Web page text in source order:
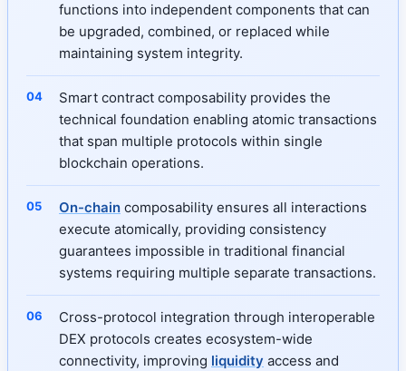
functions into independent components that can
be upgraded, combined, or replaced while
maintaining system integrity.
Smart contract composability provides the
technical foundation enabling atomic transactions
that span multiple protocols within single
blockchain operations.
On-chain composability ensures all interactions
execute atomically, providing consistency
guarantees impossible in traditional financial
systems requiring multiple separate transactions.
Cross-protocol integration through interoperable
DEX protocols creates ecosystem-wide
connectivity, improving liquidity access and